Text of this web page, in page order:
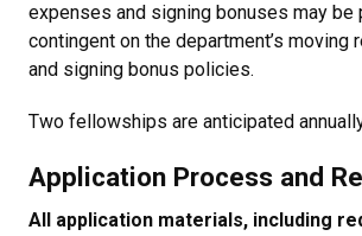
expenses and signing bonuses may be
contingent on the department’s moving
and signing bonus policies.
Two fellowships are anticipated
Application Process and
All application materials, including